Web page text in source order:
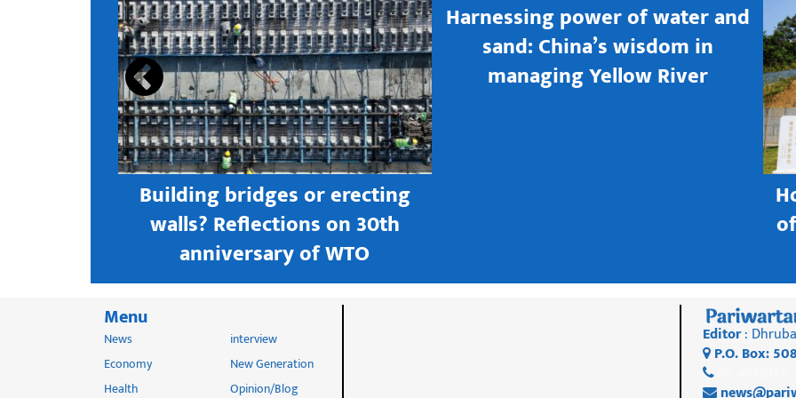
Building bridges or erecting
walls? Reflections on 30th
anniversary of WTO
Harnessing power of water and
sand: China’s wisdom in
managing Yellow River
Menu
News
Economy
Health
interview
New Generation
Opinion/Blog
Editor:
P.O. Box: